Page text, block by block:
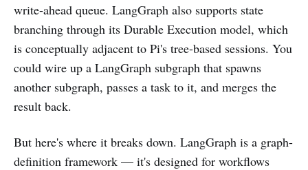
write-ahead queue. LangGraph also supports state
branching through its Durable Execution model, which
is conceptually adjacent to Pi's tree-based sessions. You
could wire up a LangGraph subgraph that spawns
another subgraph, passes a task to it, and merges the
result back.
But here's where it breaks down. LangGraph is a graph-
definition framework — it's designed for workflows